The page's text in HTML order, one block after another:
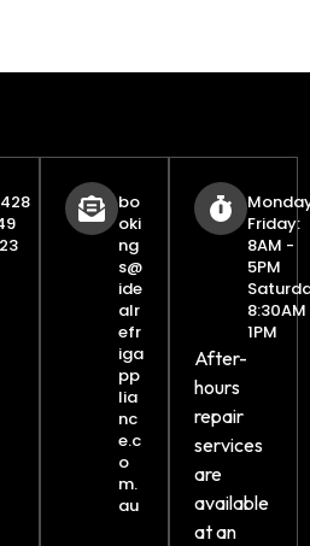
bo
oki
ng
s@
ide
alr
efr
iga
pp
lia
nc
e.c
o
m.
au
Friday:
8AM -
5PM
1PM
After-
hours
repair
services
are
available
at an